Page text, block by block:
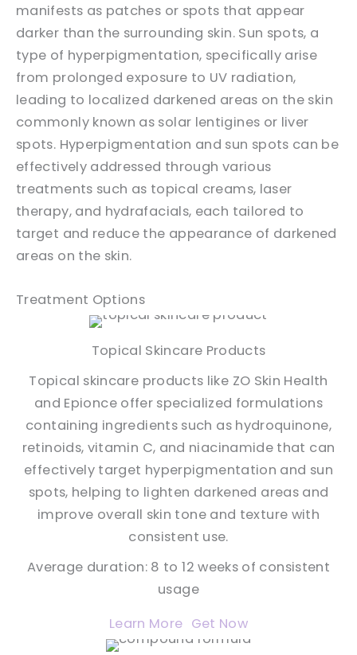
manifests as patches or spots that appear
darker than the surrounding skin. Sun spots, a
type of hyperpigmentation, specifically arise
from prolonged exposure to UV radiation,
leading to localized darkened areas on the skin
commonly known as solar lentigines or liver
spots. Hyperpigmentation and sun spots can be
effectively addressed through various
treatments such as topical creams, laser
therapy, and hydrafacials, each tailored to
target and reduce the appearance of darkened
areas on the skin.
Treatment Options
Topical Skincare Products
Topical skincare products like ZO Skin Health
and Epionce offer specialized formulations
containing ingredients such as hydroquinone,
retinoids, vitamin C, and niacinamide that can
effectively target hyperpigmentation and sun
spots, helping to lighten darkened areas and
improve overall skin tone and texture with
consistent use.
Average duration: 8 to 12 weeks of consistent
usage
Learn More Get Now